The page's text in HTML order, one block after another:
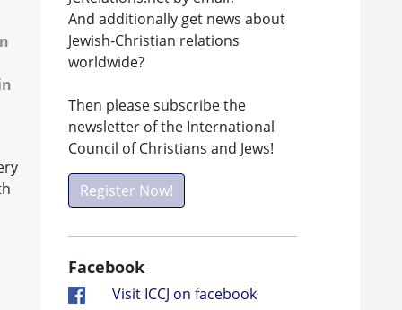
And additionally get news about
Jewish-Christian relations
worldwide?
Then please subscribe the
newsletter of the International
Council of Christians and Jews!
Register Now!
Facebook
Visit ICCJ on facebook